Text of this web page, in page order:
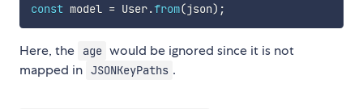
const model = User.from(json) ;
Here, the age would be ignored since it is not
mapped in JSONKeyPaths .